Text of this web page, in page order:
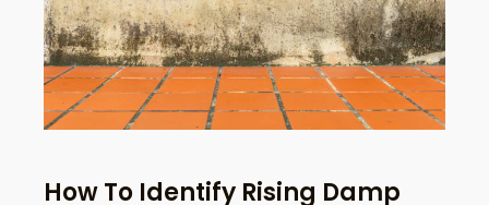
How To Identify Rising Damp